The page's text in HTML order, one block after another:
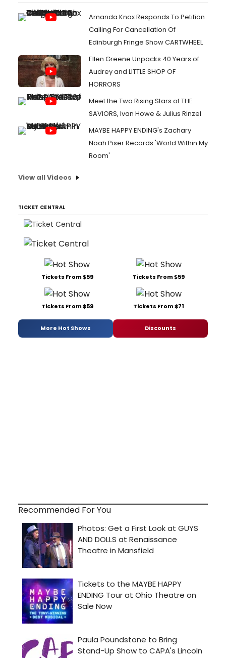
Amanda Knox Responds To Petition
Calling For Cancellation Of
Edinburgh Fringe Show CARTWHEEL
Ellen Greene Unpacks 40 Years of
Audrey and LITTLE SHOP OF
HORRORS
Meet the Two Rising Stars of THE
SAVIORS, Ivan Howe & Julius Rinzel
MAYBE HAPPY ENDING's Zachary
Noah Piser Records 'World Within My
Room'
View all Videos
TICKET CENTRAL
Tickets From $59 Tickets From $59
Tickets From $59 Tickets From $71
More Hot Shows Discounts
Recommended For You